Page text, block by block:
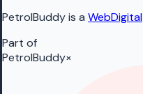
PetrolBuddy is a WebDigital
Part of
PetrolBuddy×